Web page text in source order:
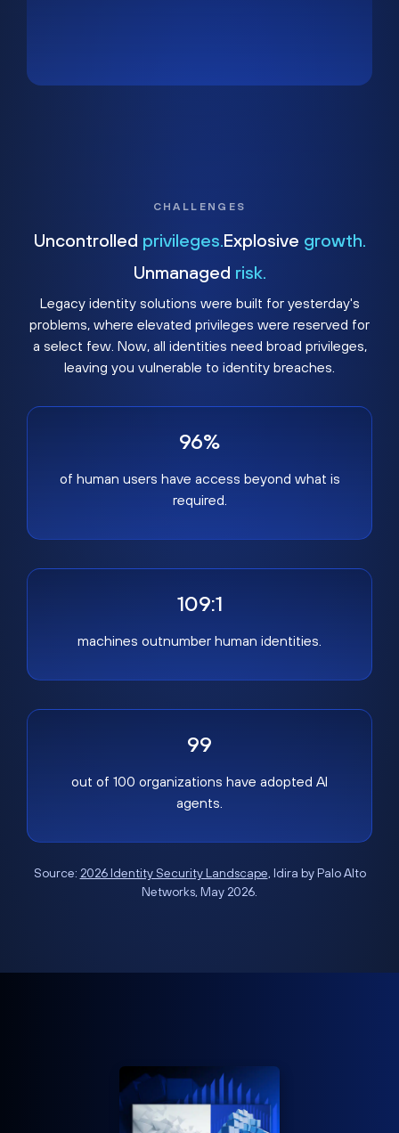
CHALLENGES
Uncontrolled privileges. Explosive growth.
Unmanaged risk.
Legacy identity solutions were built for yesterday's
problems, where elevated privileges were reserved for
a select few. Now, all identities need broad privileges,
leaving you vulnerable to identity breaches.
96%
of human users have access beyond what is
required.
109:1
machines outnumber human identities.
99
out of 100 organizations have adopted AI
agents.
Source: 2026 Identity Security Landscape, Idira by Palo Alto
Networks, May 2026.